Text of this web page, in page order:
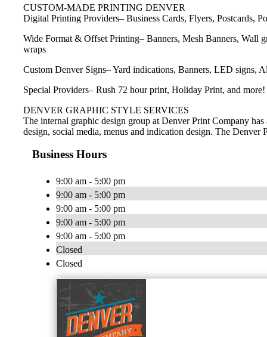
CUSTOM-MADE PRINTING DENVER
Digital Printing Providers– Business Cards, Flyers, Postcards,
Wide Format & Offset Printing– Banners, Mesh Banners, Wall
wraps
Custom Denver Signs– Yard indications, Banners, LED signs,
Special Providers– Rush 72 hour print, Holiday Print, and more!
DENVER GRAPHIC STYLE SERVICES
The internal graphic design group at Denver Print Company
design, social media, menus and indication design. The
Business Hours
9:00 am - 5:00 pm
9:00 am - 5:00 pm
9:00 am - 5:00 pm
9:00 am - 5:00 pm
9:00 am - 5:00 pm
Closed
Closed